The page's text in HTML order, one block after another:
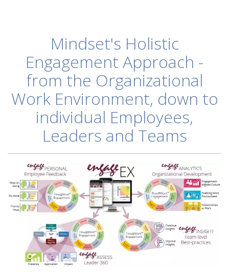
Mindset's Holistic
Engagement Approach -
from the Organizational
Work Environment, down to
individual Employees,
Leaders and Teams